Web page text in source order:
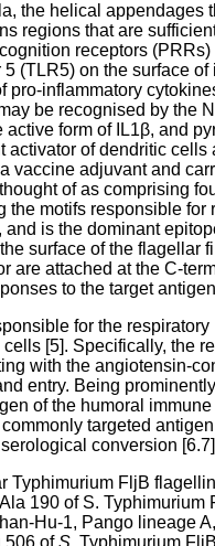
the helical appendages
regions that are
receptors
(TLR5) on the surface of
inflammatory
be recognised by the
form of IL1β, and
of dendritic cells
vaccine adjuvant and
of as comprising
motifs responsible for
is the dominant
surface of the flagellar
are attached at the C-
to the target
for the
[5]. Specifically, the
with the angiotensin-
entry. Being
of the humoral
targeted
conversion
Typhimurium FljB
190 of S. Typhimurium
Hu-1, Pango lineage
506 ofS . Typhimurium